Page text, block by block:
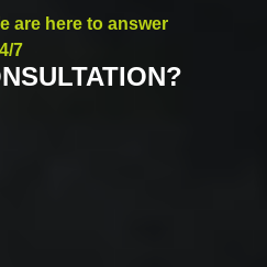
are here to answer
7